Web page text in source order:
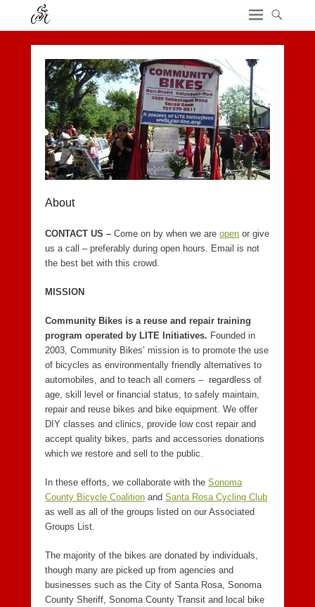
About
CONTACT US – Come on by when we are open or give
us a call – preferably during open hours. Email is not
the best bet with this crowd.
MISSION
Community Bikes is a reuse and repair training
program operated by LITE Initiatives. Founded in
2003, Community Bikes’ mission is to promote the use
of bicycles as environmentally friendly alternatives to
automobiles, and to teach all comers – regardless of
age, skill level or financial status, to safely maintain,
repair and reuse bikes and bike equipment. We offer
DIY classes and clinics, provide low cost repair and
accept quality bikes, parts and accessories donations
which we restore and sell to the public.
In these efforts, we collaborate with the Sonoma
County Bicycle Coalition and Santa Rosa Cycling Club
as well as all of the groups listed on our Associated
Groups List.
The majority of the bikes are donated by individuals,
though many are picked up from agencies and
businesses such as the City of Santa Rosa, Sonoma
County Sheriff, Sonoma County Transit and local bike